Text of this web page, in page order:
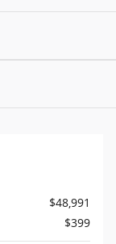
$48,991
$399